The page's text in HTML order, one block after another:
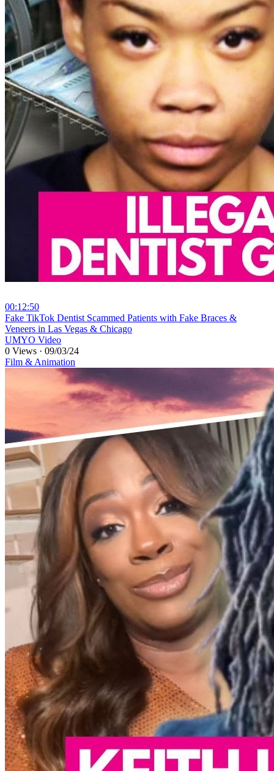
00:12:50
⁣Fake TikTok Dentist Scammed Patients with Fake Braces &
Veneers in Las Vegas & Chicago
UMYO Video
0 Views · 09/03/24
Film & Animation